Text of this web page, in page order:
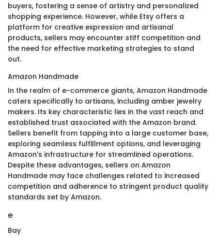
buyers, fostering a sense of artistry and personalized
shopping experience. However, while Etsy offers a
platform for creative expression and artisanal
products, sellers may encounter stiff competition and
the need for effective marketing strategies to stand
out.
Amazon Handmade
In the realm of e-commerce giants, Amazon Handmade
caters specifically to artisans, including amber jewelry
makers. Its key characteristic lies in the vast reach and
established trust associated with the Amazon brand.
Sellers benefit from tapping into a large customer base,
exploring seamless fulfillment options, and leveraging
Amazon's infrastructure for streamlined operations.
Despite these advantages, sellers on Amazon
Handmade may face challenges related to increased
competition and adherence to stringent product quality
standards set by Amazon.
e
Bay